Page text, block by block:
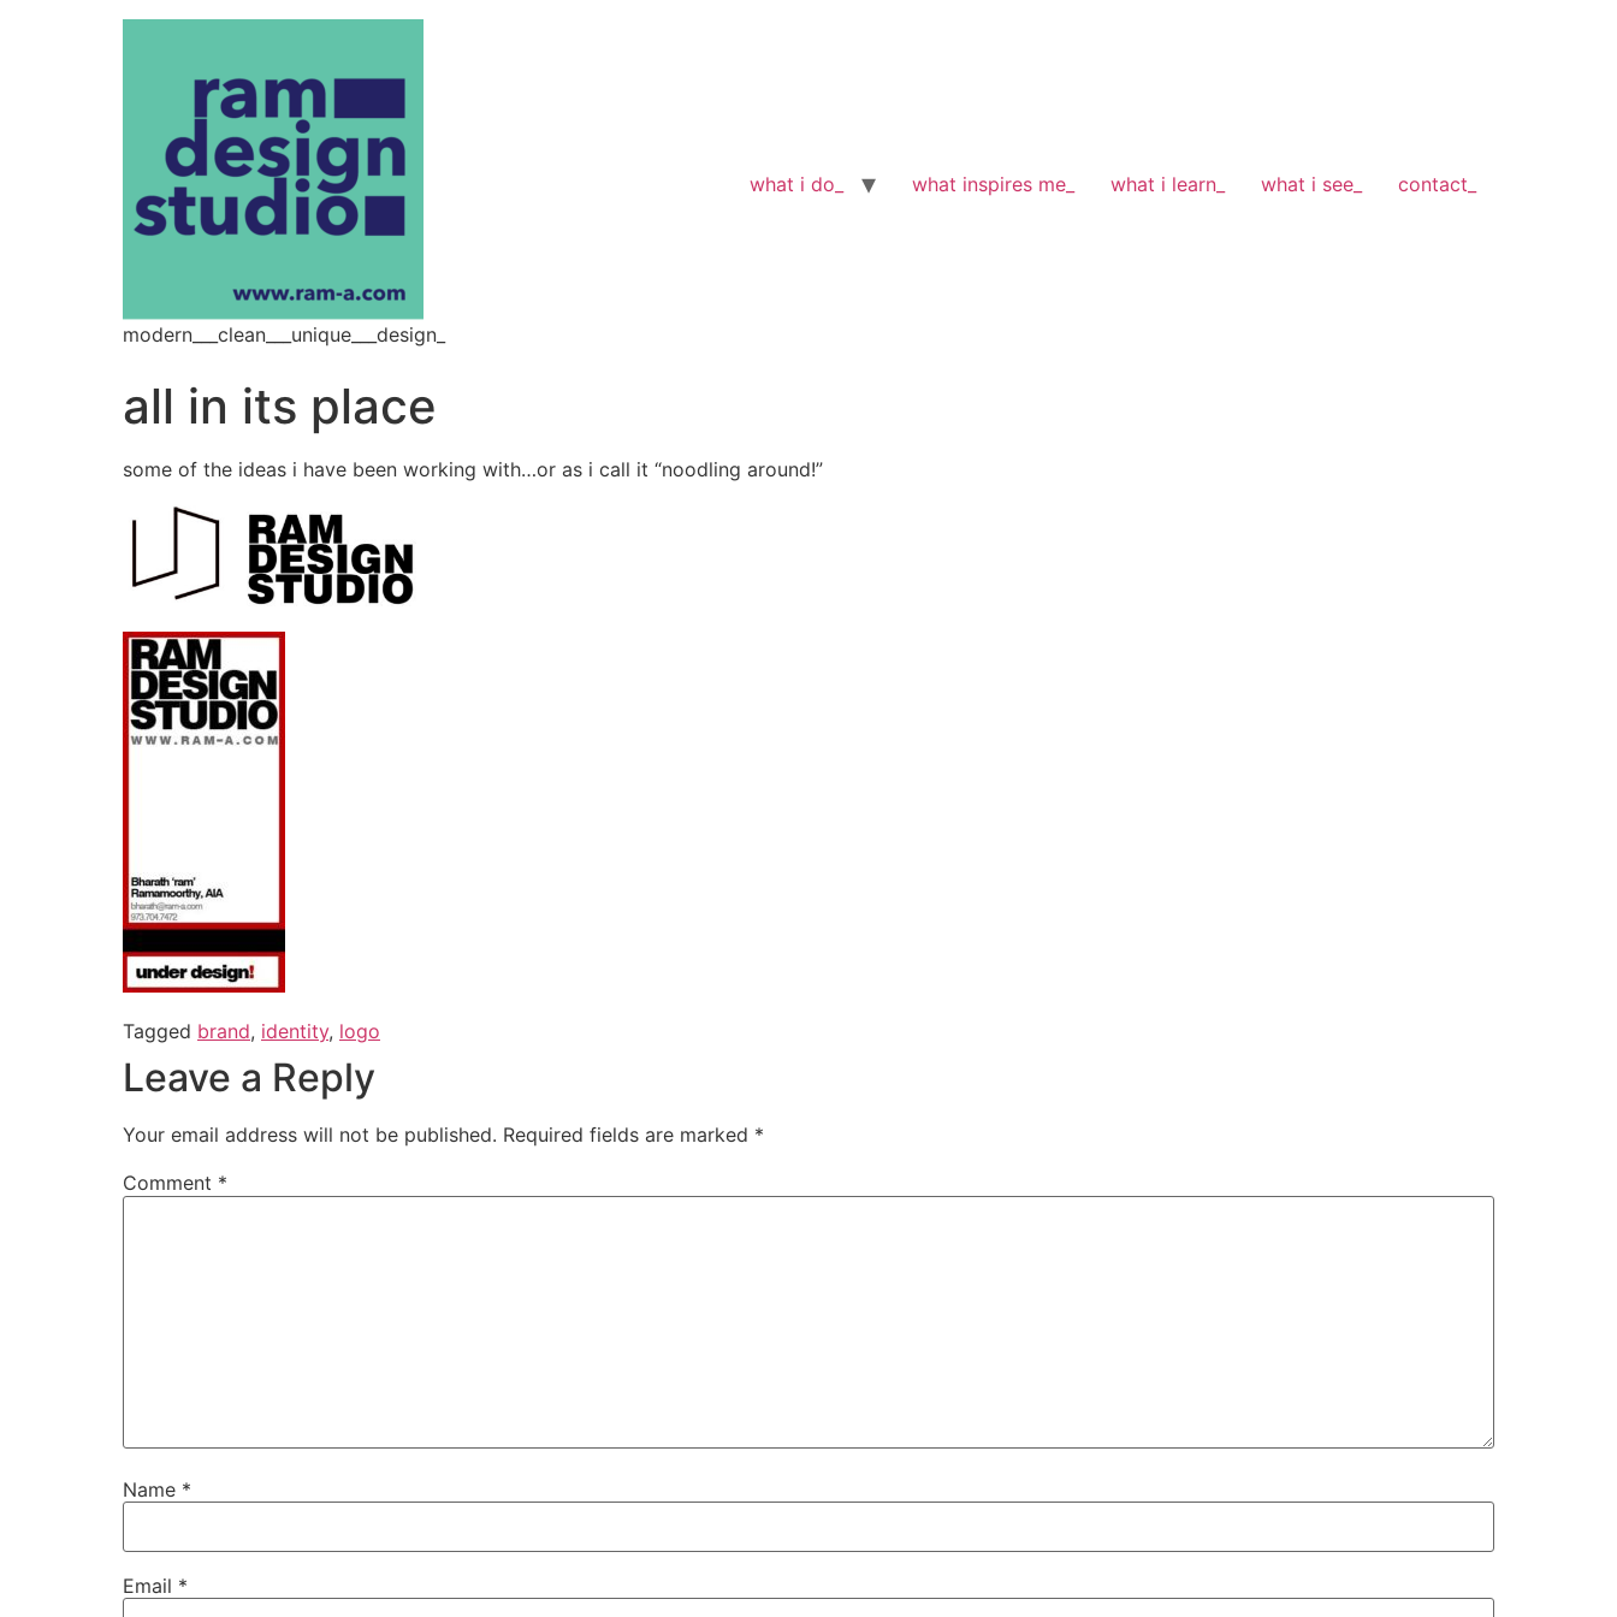
modern___clean___unique___design_
what i do_ what inspires me_ what i learn_ what i see_ contact_
all in its place
some of the ideas i have been working with…or as i call it “noodling around!”
Tagged brand, identity, logo
Leave a Reply
Your email address will not be published. Required fields are marked *
Comment *
Name *
Email *